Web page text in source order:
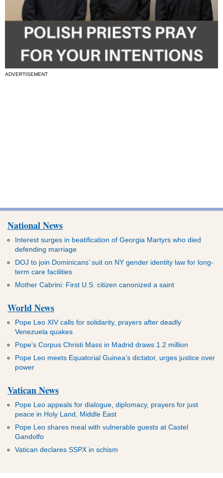
ADVERTISEMENT
National News
Interest surges in beatification of Georgia Martyrs who died
defending marriage
DOJ to join Dominicans’ suit on NY gender identity law for long-
term care facilities
Mother Cabrini: First U.S. citizen canonized a saint
World News
Pope Leo XIV calls for solidarity, prayers after deadly
Venezuela quakes
Pope’s Corpus Christi Mass in Madrid draws 1.2 million
Pope Leo meets Equatorial Guinea’s dictator, urges justice over
power
Vatican News
Pope Leo appeals for dialogue, diplomacy, prayers for just
peace in Holy Land, Middle East
Pope Leo shares meal with vulnerable guests at Castel
Gandolfo
Vatican declares SSPX in schism